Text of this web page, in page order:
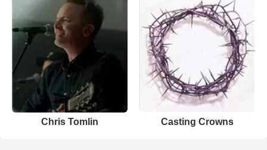
Chris Tomlin Casting Crowns